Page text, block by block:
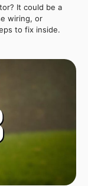
It could be a
wiring, or
to fix inside.